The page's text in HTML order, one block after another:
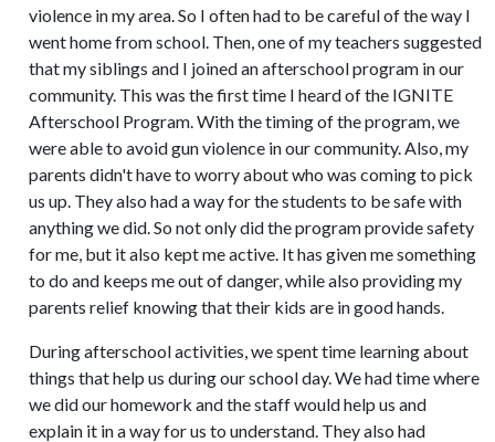
violence in my area. So I often had to be careful of the way I
went home from school. Then, one of my teachers suggested
that my siblings and I joined an afterschool program in our
community. This was the first time I heard of the IGNITE
Afterschool Program. With the timing of the program, we
were able to avoid gun violence in our community. Also, my
parents didn't have to worry about who was coming to pick
us up. They also had a way for the students to be safe with
anything we did. So not only did the program provide safety
for me, but it also kept me active. It has given me something
to do and keeps me out of danger, while also providing my
parents relief knowing that their kids are in good hands.
During afterschool activities, we spent time learning about
things that help us during our school day. We had time where
we did our homework and the staff would help us and
explain it in a way for us to understand. They also had